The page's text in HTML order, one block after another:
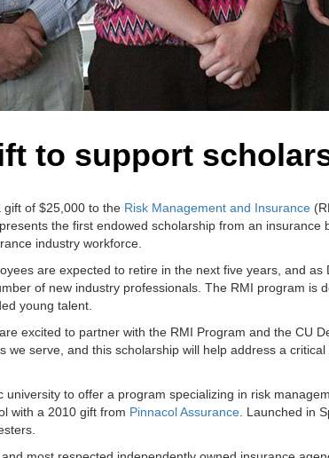
to support
gift of $25,000 to the Risk Management and Insurance
the first endowed scholarship from an insurance
industry workforce.
are expected to retire in the next five years, and as
of new industry professionals. The RMI program is
young talent.
excited to partner with the RMI Program and the CU
serve, and this scholarship will help address a
university to offer a program specializing in risk
with a 2010 gift from Pinnacol Assurance . Launched in